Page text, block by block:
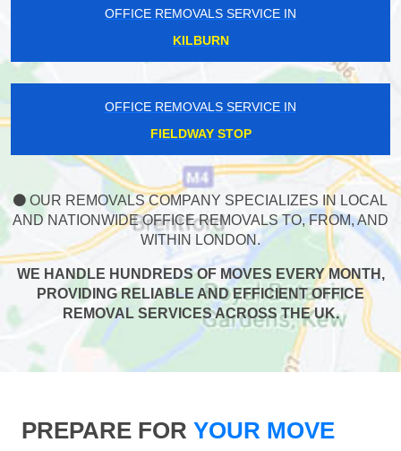
OFFICE REMOVALS SERVICE IN
KILBURN
OFFICE REMOVALS SERVICE IN
FIELDWAY STOP
OUR REMOVALS COMPANY SPECIALIZES IN LOCAL
AND NATIONWIDE OFFICE REMOVALS TO, FROM, AND
WITHIN LONDON.
WE HANDLE HUNDREDS OF MOVES EVERY MONTH,
PROVIDING RELIABLE AND EFFICIENT OFFICE
REMOVAL SERVICES ACROSS THE UK.
PREPARE FOR YOUR MOVE